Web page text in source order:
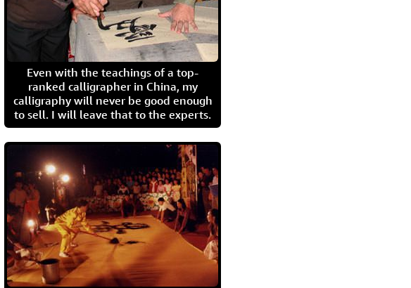
Even with the teachings of a top-
ranked calligrapher in China, my
calligraphy will never be good enough
to sell. I will leave that to the experts.